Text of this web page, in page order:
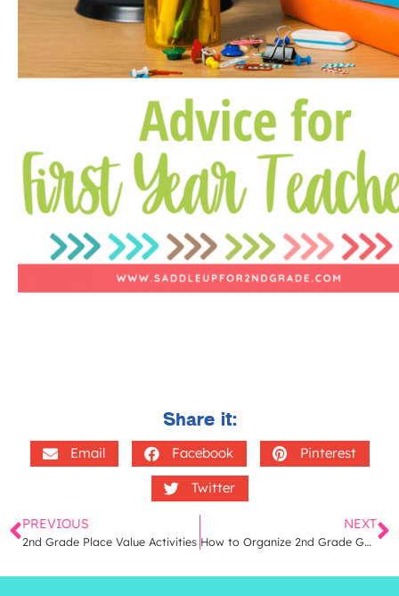
Share it:
Email Facebook Pinterest
Twitter
PREVIOUS
2nd Grade Place Value Activities
NEXT
How to Organize 2nd Grade Guided Math Units | A Simple Way to Store 2nd Grade Math Lessons